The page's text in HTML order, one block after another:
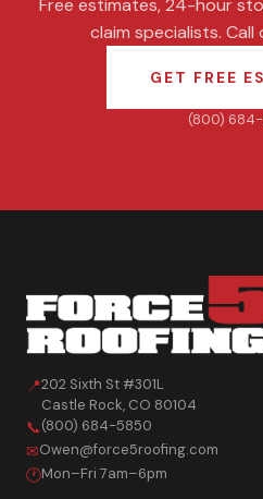
claim specialists.
GET FREE
(800)
📍202 Sixth St #301L
Castle Rock, CO 80104
📞(800) 684-5850
✉Owen@force5roofing.com
🕐Mon–Fri 7am–6pm